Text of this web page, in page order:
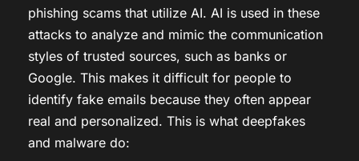
phishing scams that utilize AI. AI is used in these
attacks to analyze and mimic the communication
styles of trusted sources, such as banks or
Google. This makes it difficult for people to
identify fake emails because they often appear
real and personalized. This is what deepfakes
and malware do: